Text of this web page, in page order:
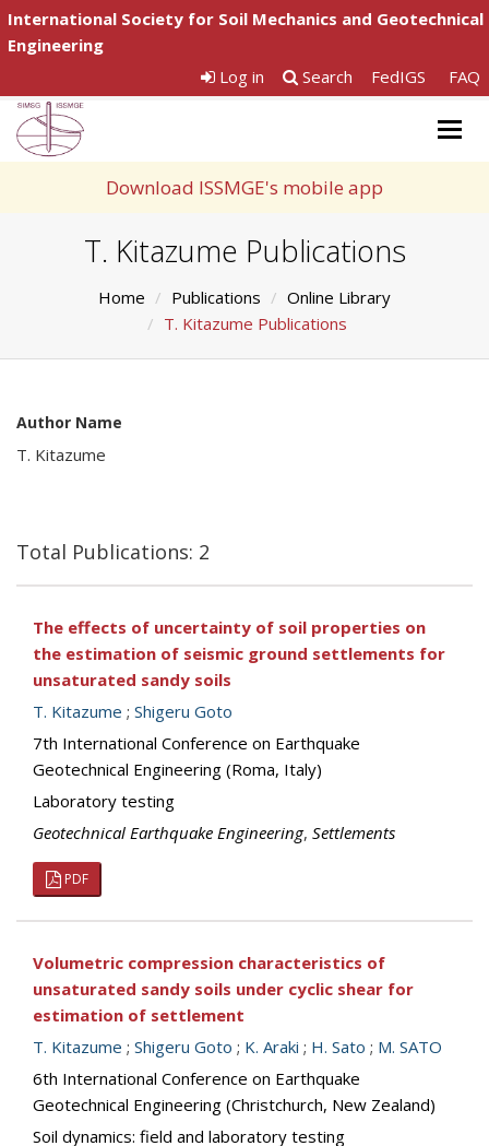
International Society for Soil Mechanics and Geotechnical
Engineering
Log in
Search FedIGS FAQ
Download ISSMGE's mobile app
T. Kitazume Publications
Home Publications
Online Library
T. Kitazume Publications
Author Name
T. Kitazume
Total Publications: 2
The effects of uncertainty of soil properties on
the estimation of seismic ground settlements for
unsaturated sandy soils
T. Kitazume ; Shigeru Goto
7th International Conference on Earthquake
Geotechnical Engineering (Roma, Italy)
Laboratory testing
Geotechnical Earthquake Engineering, Settlements
PDF
Volumetric compression characteristics of
unsaturated sandy soils under cyclic shear for
estimation of settlement
T. Kitazume ; Shigeru Goto ; K. Araki ; H. Sato ; M. SATO
6th International Conference on Earthquake
Geotechnical Engineering (Christchurch, New Zealand)
Soil dynamics: field and laboratory testing